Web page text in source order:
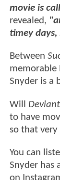
movie is
revealed,
timey days,
Between
memorable
Snyder is a
Will
to have
so that very
You can
Snyder has
on